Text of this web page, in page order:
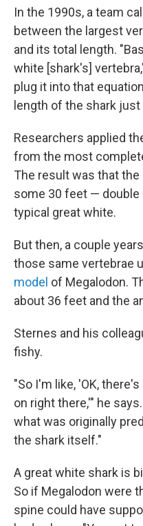
In the 1990s, a team
between the largest
and its total length.
white [shark's]
plug it into that
length of the shark
Researchers applied
from the most
The result was that
some 30 feet — double
typical great white.
But then, a couple
those same vertebrae
model of Megalodon.
about 36 feet and the
Sternes and his
fishy.
"So I'm like, 'OK,
on right there,'" he
what was originally
the shark itself."
A great white shark is
So if Megalodon were
spine could have